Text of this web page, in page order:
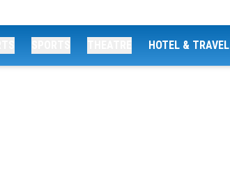
HOTEL & TRAVEL